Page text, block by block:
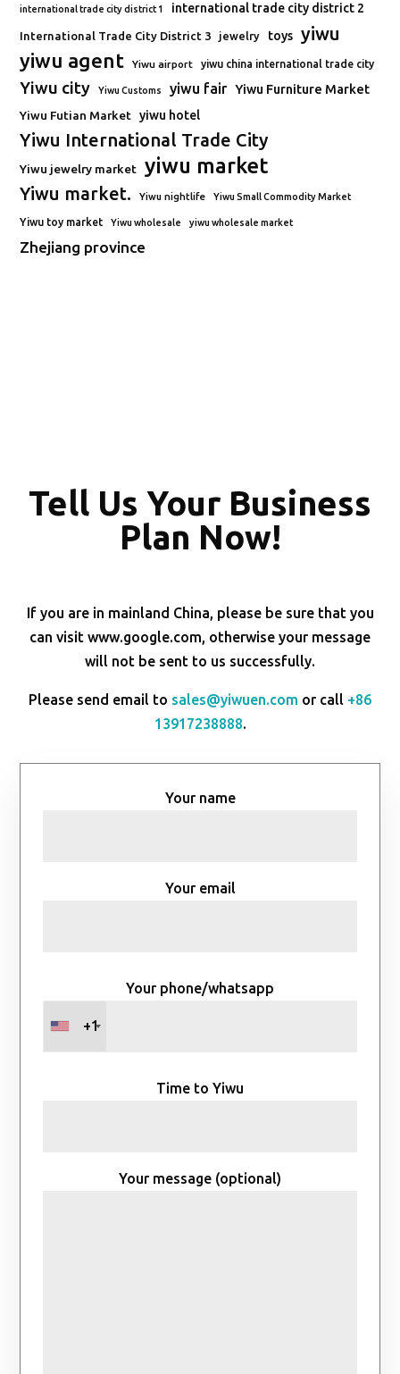
international trade city district 1 international trade city district 2
International Trade City District 3 jewelry toys yiwu
yiwu agent Yiwu airport yiwu china international trade city
Yiwu city Yiwu Customs yiwu fair Yiwu Furniture Market
Yiwu Futian Market yiwu hotel
Yiwu International Trade City
Yiwu jewelry market yiwu market
Yiwu market. Yiwu nightlife Yiwu Small Commodity Market
Yiwu toy market Yiwu wholesale yiwu wholesale market
Zhejiang province
Tell Us Your Business
Plan Now!
If you are in mainland China, please be sure that you
can visit www.google.com, otherwise your message
will not be sent to us successfully.
Please send email to sales@yiwuen.com or call +86
13917238888.
Your name
Your email
Your phone/whatsapp
+1
Time to Yiwu
Your message (optional)